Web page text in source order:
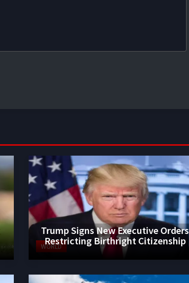
WORLD
Trump Signs New Executive Orders
Restricting Birthright Citizenship